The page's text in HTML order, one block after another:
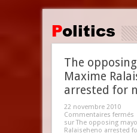
Politics
The
Maxime
arrested for
22 novembre 2010
Commentaires fermés
sur The opposing
Ralaiseheno arrested